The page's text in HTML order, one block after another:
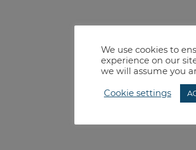
We use cookies to
experience on our
we will assume you
Cookie settings